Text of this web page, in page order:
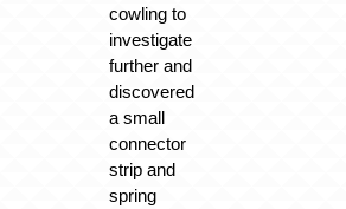
cowling to
investigate
further and
discovered
a small
connector
strip and
spring